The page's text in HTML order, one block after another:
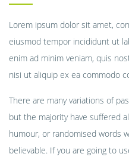
Lorem ipsum dolor sit amet,
eiusmod tempor incididunt ut
enim ad minim veniam, quis
nisi ut aliquip ex ea commodo
There are many variations of
but the majority have suffered
humour, or randomised words
believable. If you are going to